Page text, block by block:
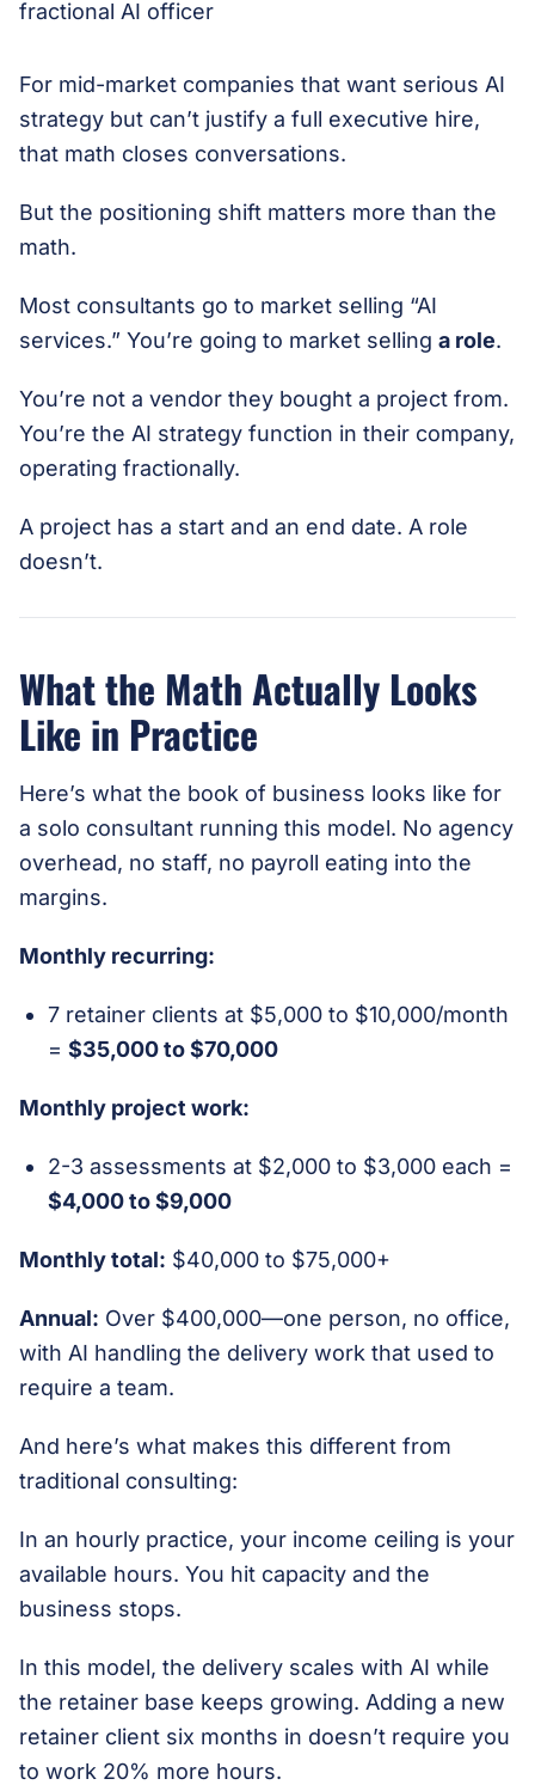
For mid-market companies that want serious AI
strategy but can’t justify a full executive hire,
that math closes conversations.
But the positioning shift matters more than the
math.
Most consultants go to market selling “AI
services.” You’re going to market selling a role.
You’re not a vendor they bought a project from.
You’re the AI strategy function in their company,
operating fractionally.
A project has a start and an end date. A role
doesn’t.
What the Math Actually Looks
Like in Practice
Here’s what the book of business looks like for
a solo consultant running this model. No agency
overhead, no staff, no payroll eating into the
margins.
Monthly recurring:
7 retainer clients at $5,000 to $10,000/month
= $35,000 to $70,000
Monthly project work:
2-3 assessments at $2,000 to $3,000 each =
$4,000 to $9,000
Monthly total: $40,000 to $75,000+
Annual: Over $400,000—one person, no office,
with AI handling the delivery work that used to
require a team.
And here’s what makes this different from
traditional consulting:
In an hourly practice, your income ceiling is your
available hours. You hit capacity and the
business stops.
In this model, the delivery scales with AI while
the retainer base keeps growing. Adding a new
retainer client six months in doesn’t require you
to work 20% more hours.